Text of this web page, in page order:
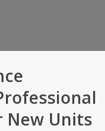
New Units